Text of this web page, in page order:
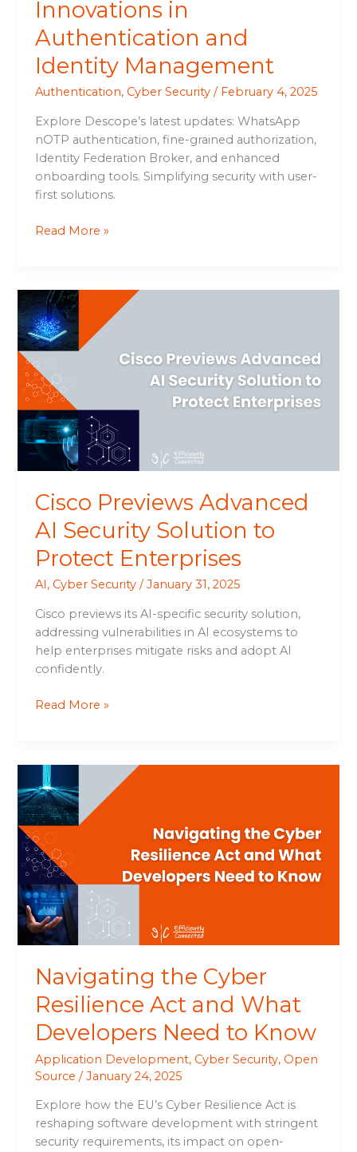
Innovations in
Authentication and
Identity Management
Authentication, Cyber Security / February 4, 2025
Explore Descope’s latest updates: WhatsApp
nOTP authentication, fine-grained authorization,
Identity Federation Broker, and enhanced
onboarding tools. Simplifying security with user-
first solutions.
Read More »
Cisco Previews Advanced
AI Security Solution to
Protect Enterprises
AI , Cyber Security /January 31, 2025
Cisco previews its AI-specific security solution,
addressing vulnerabilities in AI ecosystems to
help enterprises mitigate risks and adopt AI
confidently.
Cisco
Previews
Advanced
AI
Security
Solution
to
Protect
Enterprises
Read More »
Navigating the Cyber
Resilience Act and What
Developers Need to Know
Application Development, Cyber Security, Open
Source /January 24, 2025
Explore how the EU’s Cyber Resilience Act is
reshaping software development with stringent
security requirements, its impact on open-
Navigating
the
Cyber
Resilience
Act
and
What
Developers
Need
to